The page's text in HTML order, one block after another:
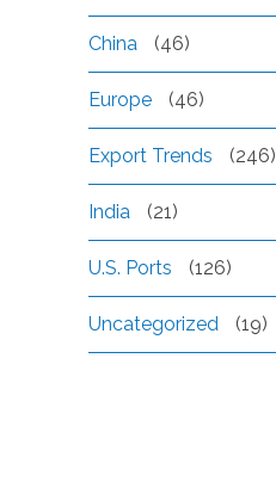
China (46)
Europe (46)
Export Trends (246)
India (21)
U.S. Ports (126)
Uncategorized (19)